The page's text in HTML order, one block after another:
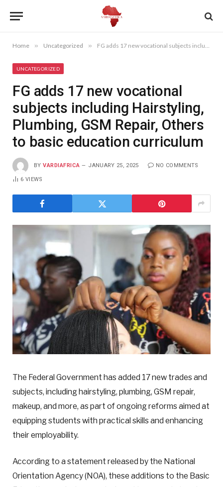
Home » Uncategorized » FG adds 17 new vocational subjects including Hairstyling, Plumbing, GSM Repair, Others to basic education curriculum
UNCATEGORIZED
FG adds 17 new vocational
subjects including Hairstyling,
Plumbing, GSM Repair, Others
to basic education curriculum
BY VARDIAFRICA JANUARY 25, 2025 NO COMMENTS
6VIEWS
The Federal Government has added 17 new trades and
subjects, including hairstyling, plumbing, GSM repair,
makeup, and more, as part of ongoing reforms aimed at
equipping students with practical skills and enhancing
their employability.
According to a statement released by the National
Orientation Agency (NOA), these additions to the Basic